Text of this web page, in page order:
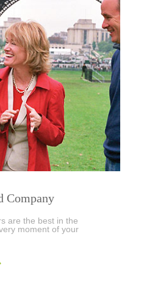
Company
are the best in the
moment of your